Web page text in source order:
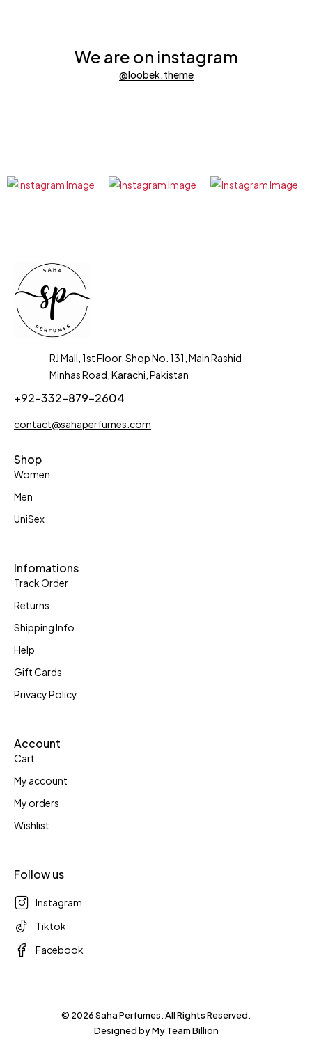
We are on instagram
@loobek.theme
RJ Mall, 1st Floor, Shop No. 131, Main Rashid
Minhas Road, Karachi, Pakistan
+92-332-879-2604
contact@sahaperfumes.com
Shop
Women
Men
UniSex
Infomations
Track Order
Returns
Shipping Info
Help
Gift Cards
Privacy Policy
Account
Cart
My account
My orders
Wishlist
Follow us
Instagram
Tiktok
Facebook
© 2026 Saha Perfumes. All Rights Reserved.
Designed byMy Team Billion